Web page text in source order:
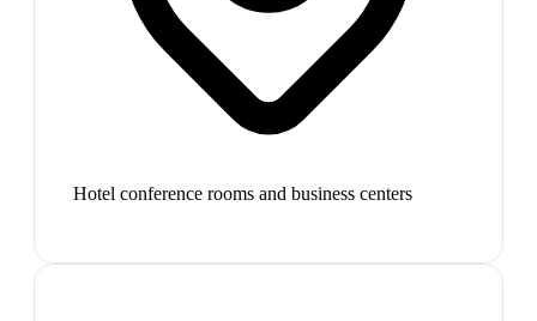
Hotel conference rooms and business centers